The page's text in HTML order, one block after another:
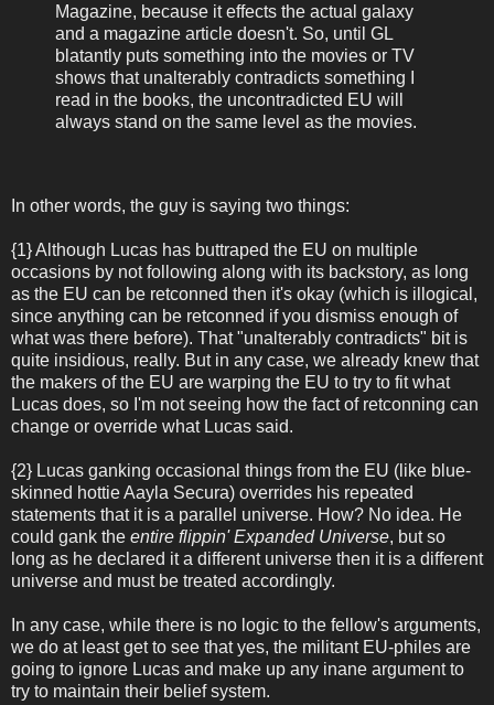
Magazine, because it effects the actual galaxy
and a magazine article doesn't. So, until GL
blatantly puts something into the movies or TV
shows that unalterably contradicts something I
read in the books, the uncontradicted EU will
always stand on the same level as the movies.
In other words, the guy is saying two things:
{1} Although Lucas has buttraped the EU on multiple
occasions by not following along with its backstory, as long
as the EU can be retconned then it's okay (which is illogical,
since anything can be retconned if you dismiss enough of
what was there before). That "unalterably contradicts" bit is
quite insidious, really. But in any case, we already knew that
the makers of the EU are warping the EU to try to fit what
Lucas does, so I'm not seeing how the fact of retconning can
change or override what Lucas said.
{2} Lucas ganking occasional things from the EU (like blue-
skinned hottie Aayla Secura) overrides his repeated
statements that it is a parallel universe. How? No idea. He
could gank the entire flippin' Expanded Universe, but so
long as he declared it a different universe then it is a different
universe and must be treated accordingly.
In any case, while there is no logic to the fellow's arguments,
we do at least get to see that yes, the militant EU-philes are
going to ignore Lucas and make up any inane argument to
try to maintain their belief system.